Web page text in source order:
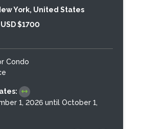
York, United States
$1700
Condo
1, 2026 until October 1,